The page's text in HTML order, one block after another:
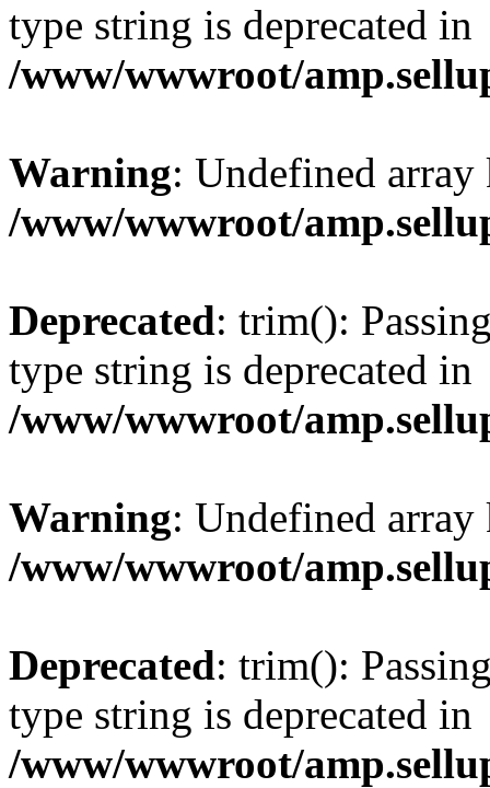
type string is deprecated in
/www/wwwroot/
Warning: Undefined
/www/wwwroot/
Deprecated: trim():
type string is deprecated in
/www/wwwroot/
Warning: Undefined
/www/wwwroot/
Deprecated: trim():
type string is deprecated in
/www/wwwroot/